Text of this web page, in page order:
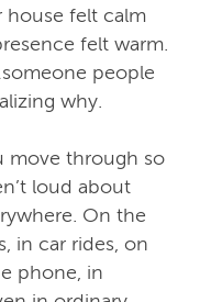
house felt calm
felt warm.
people
why.
move through so
loud about
On the
in car rides, on
phone, in